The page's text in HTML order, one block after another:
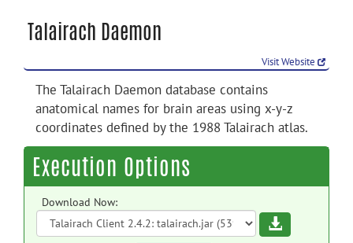
Accessibility
Talairach Daemon
Visit Website
The Talairach Daemon database contains
anatomical names for brain areas using x-y-z
coordinates defined by the 1988 Talairach atlas.
Execution Options
Download Now:
Download